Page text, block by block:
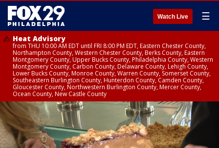
Watch Live ☰
Heat Advisory
from THU 10:00 AM EDT until FRI 8:00 PM EDT, Eastern Chester County,
Northampton County, Western Chester County, Berks County, Eastern
Montgomery County, Upper Bucks County, Philadelphia County, Western
Montgomery County, Carbon County, Delaware County, Lehigh County,
Lower Bucks County, Monroe County, Warren County, Somerset County,
Southeastern Burlington County, Hunterdon County, Camden County,
Gloucester County, Northwestern Burlington County, Mercer County,
Ocean County, New Castle County